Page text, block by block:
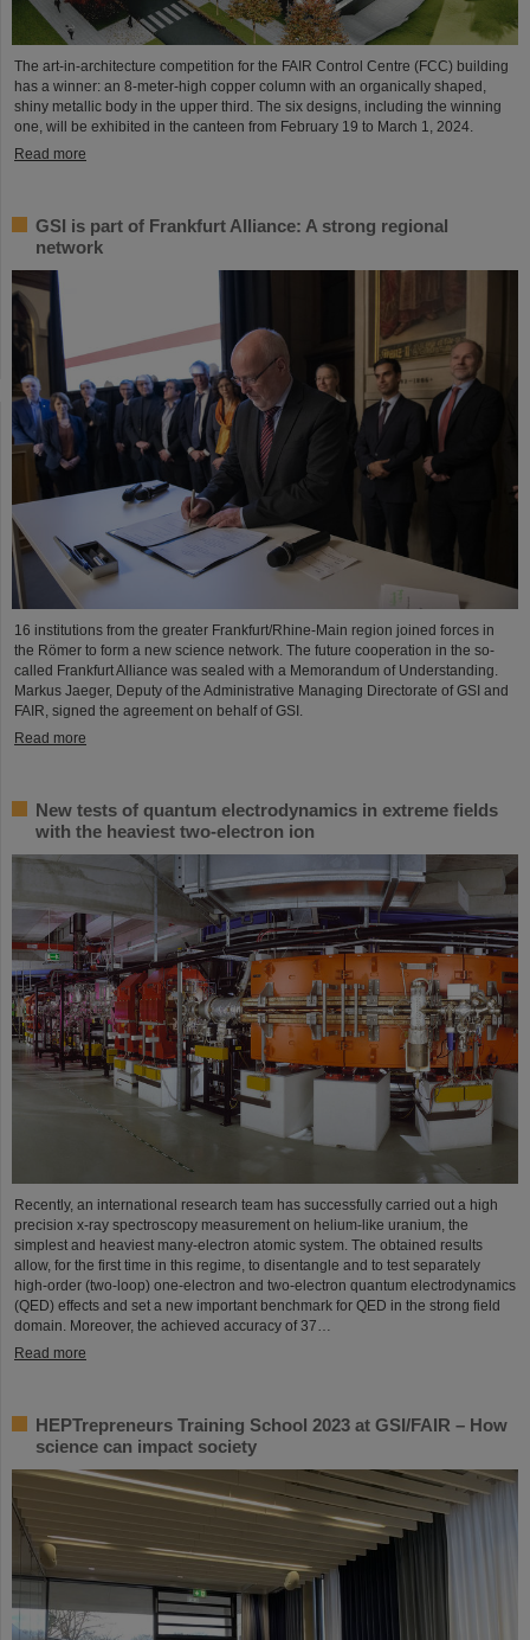
The art-in-architecture competition for the FAIR Control Centre (FCC) building
has a winner: an 8-meter-high copper column with an organically shaped,
shiny metallic body in the upper third. The six designs, including the winning
one, will be exhibited in the canteen from February 19 to March 1, 2024.
Read more
GSI is part of Frankfurt Alliance: A strong regional
network
16 institutions from the greater Frankfurt/Rhine-Main region joined forces in
the Römer to form a new science network. The future cooperation in the so-
called Frankfurt Alliance was sealed with a Memorandum of Understanding.
Markus Jaeger, Deputy of the Administrative Managing Directorate of GSI and
FAIR, signed the agreement on behalf of GSI.
Read more
New tests of quantum electrodynamics in extreme fields
with the heaviest two-electron ion
Recently, an international research team has successfully carried out a high
precision x-ray spectroscopy measurement on helium-like uranium, the
simplest and heaviest many-electron atomic system. The obtained results
allow, for the first time in this regime, to disentangle and to test separately
high-order (two-loop) one-electron and two-electron quantum electrodynamics
(QED) effects and set a new important benchmark for QED in the strong field
domain. Moreover, the achieved accuracy of 37…
Read more
HEPTrepreneurs Training School 2023 at GSI/FAIR – How
science can impact society